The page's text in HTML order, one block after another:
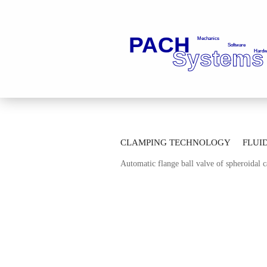
CLAMPING TECHNOLOGY
AUTOMATION TECHNOLOGY
Automatic flange ball valve of spheroidal